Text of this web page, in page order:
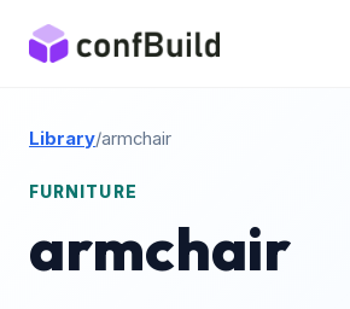
Library/armchair
FURNITURE
armchair